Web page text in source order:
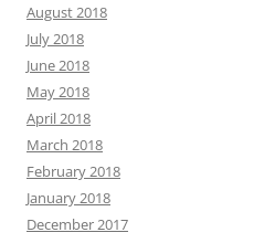
August 2018
July 2018
June 2018
May 2018
April 2018
March 2018
February 2018
January 2018
December 2017